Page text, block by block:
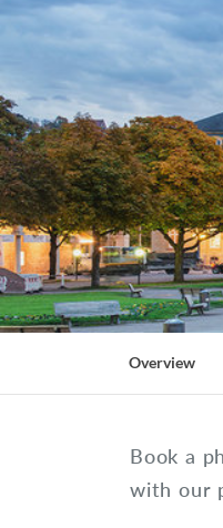
Overview
Book a
with our